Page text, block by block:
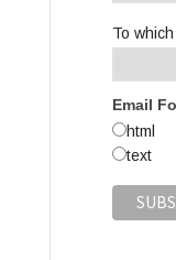
To
Email
html
text